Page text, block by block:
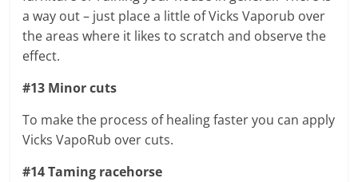
a way out – just place a little of Vicks Vaporub over
the areas where it likes to scratch and observe the
effect.
#13 Minor cuts
To make the process of healing faster you can apply
Vicks VapoRub over cuts.
#14 Taming racehorse